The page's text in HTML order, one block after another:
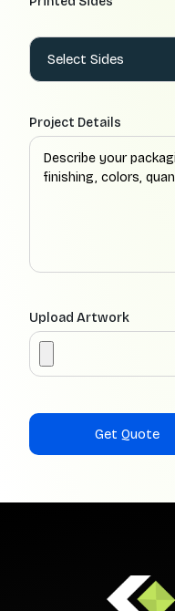
Project Details
Upload Artwork